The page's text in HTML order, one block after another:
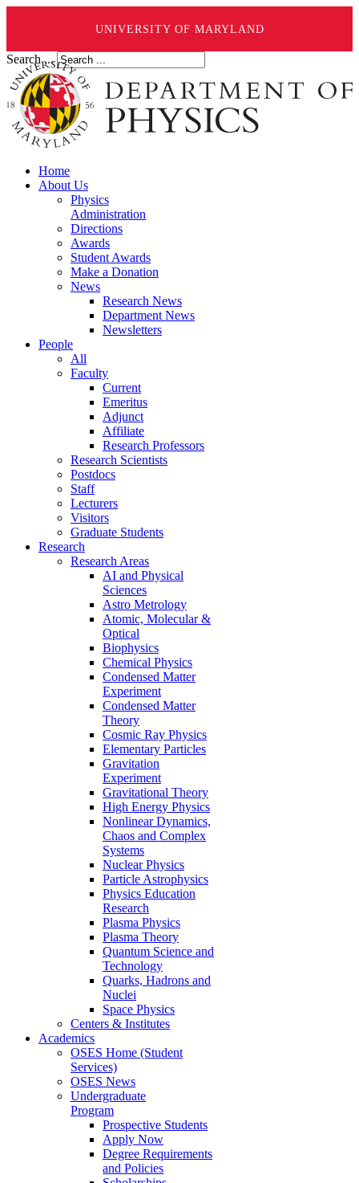
UNIVERSITY OF MARYLAND
Search ...
Home
About Us
Physics
Administration
Directions
Awards
Student Awards
Make a Donation
News
Research News
Department News
Newsletters
People
All
Faculty
Current
Emeritus
Adjunct
Affiliate
Research Professors
Research Scientists
Postdocs
Staff
Lecturers
Visitors
Graduate Students
Research
Research Areas
AI and Physical
Sciences
Astro Metrology
Atomic, Molecular &
Optical
Biophysics
Chemical Physics
Condensed Matter
Experiment
Condensed Matter
Theory
Cosmic Ray Physics
Elementary Particles
Gravitation
Experiment
Gravitational Theory
High Energy Physics
Nonlinear Dynamics,
Chaos and Complex
Systems
Nuclear Physics
Particle Astrophysics
Physics Education
Research
Plasma Physics
Plasma Theory
Quantum Science and
Technology
Quarks, Hadrons and
Nuclei
Space Physics
Centers & Institutes
Academics
OSES Home (Student
Services)
OSES News
Undergraduate
Program
Prospective Students
Apply Now
Degree Requirements
and Policies